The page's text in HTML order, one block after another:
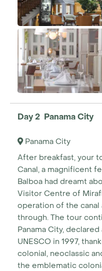
Day 2 Panama City
Panama City
After breakfast, your
Canal, a magnificent
Balboa had dreamt
Visitor Centre of
operation of the canal
through. The tour
Panama City,
UNESCO in 1997,
colonial, neoclassic
the emblematic